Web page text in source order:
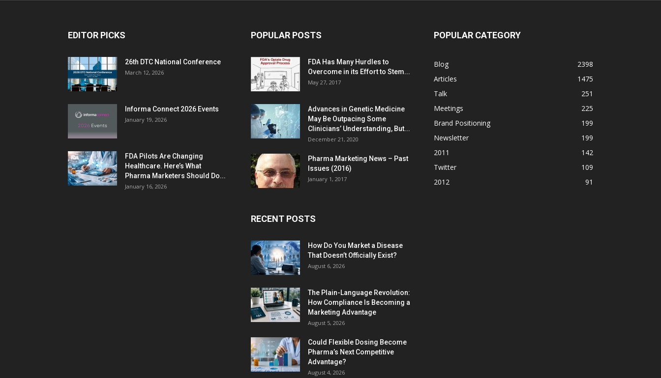
EDITOR PICKS
26th DTC National Conference
March 12, 2026
Informa Connect 2026 Events
January 19, 2026
FDA Pilots Are Changing
Healthcare. Here’s What
Pharma Marketers Should Do...
January 16, 2026
POPULAR POSTS
FDA Has Many Hurdles to
Overcome in its Effort to Stem...
May 27, 2017
Advances in Genetic Medicine
May Be Outpacing Some
Clinicians’ Understanding, But...
December 21, 2020
Pharma Marketing News – Past
Issues (2016)
January 1, 2017
RECENT POSTS
How Do You Market a Disease
That Doesn’t Officially Exist?
August 6, 2026
The Plain-Language Revolution:
How Compliance Is Becoming a
Marketing Advantage
August 5, 2026
Could Flexible Dosing Become
Pharma’s Next Competitive
Advantage?
August 4, 2026
POPULAR CATEGORY
Blog
2398
Articles
1475
Talk
251
Meetings
225
Brand Positioning
199
Newsletter
199
2011
142
Twitter
109
2012
91